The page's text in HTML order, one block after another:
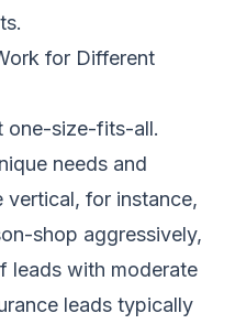
for Different
one-size-fits-all.
needs and
vertical, for instance,
shop aggressively,
leads with moderate
leads typically